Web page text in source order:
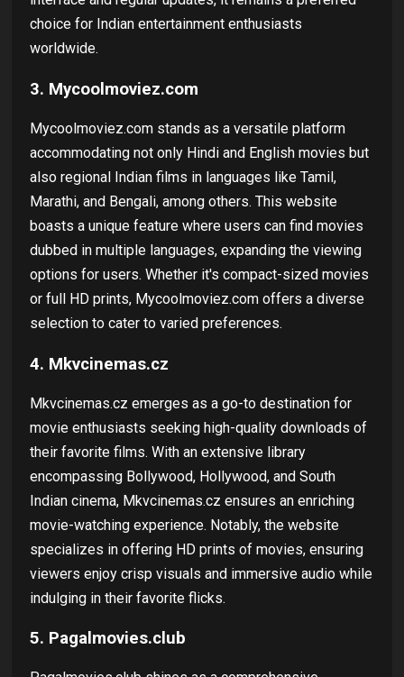
choice for Indian entertainment enthusiasts
worldwide.
3. Mycoolmoviez.com
Mycoolmoviez.com stands as a versatile platform
accommodating not only Hindi and English movies but
also regional Indian films in languages like Tamil,
Marathi, and Bengali, among others. This website
boasts a unique feature where users can find movies
dubbed in multiple languages, expanding the viewing
options for users. Whether it's compact-sized movies
or full HD prints, Mycoolmoviez.com offers a diverse
selection to cater to varied preferences.
4. Mkvcinemas.cz
Mkvcinemas.cz emerges as a go-to destination for
movie enthusiasts seeking high-quality downloads of
their favorite films. With an extensive library
encompassing Bollywood, Hollywood, and South
Indian cinema, Mkvcinemas.cz ensures an enriching
movie-watching experience. Notably, the website
specializes in offering HD prints of movies, ensuring
viewers enjoy crisp visuals and immersive audio while
indulging in their favorite flicks.
5. Pagalmovies.club